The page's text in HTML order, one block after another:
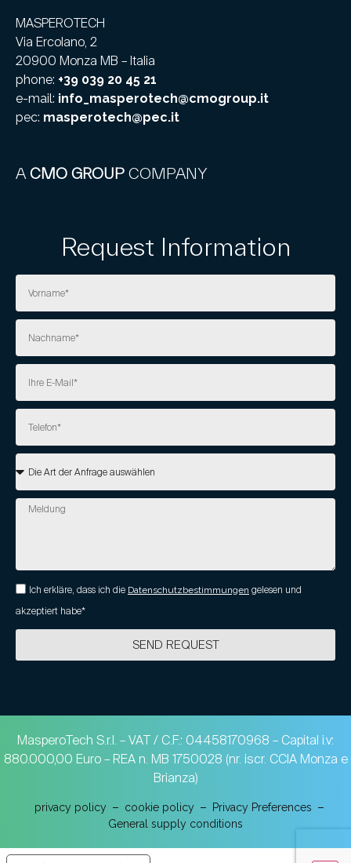
MASPEROTECH
Via Ercolano, 2
20900 Monza MB – Italia
phone: +39 039 20 45 21
e-mail: info_masperotech@cmogroup.it
pec: masperotech@pec.it
A CMO GROUP COMPANY
Request Information
Ich erkläre, dass ich die Datenschutzbestimmungen gelesen und
akzeptiert habe*
SEND REQUEST
MasperoTech S.r.l. – VAT / C.F.: 04458170968 – Capital i.v:
880.000,00 Euro – REA n. MB 1750028 (nr. iscr. CCIA Monza e
Brianza)
privacy policy cookie policy
Privacy Preferences
General supply conditions